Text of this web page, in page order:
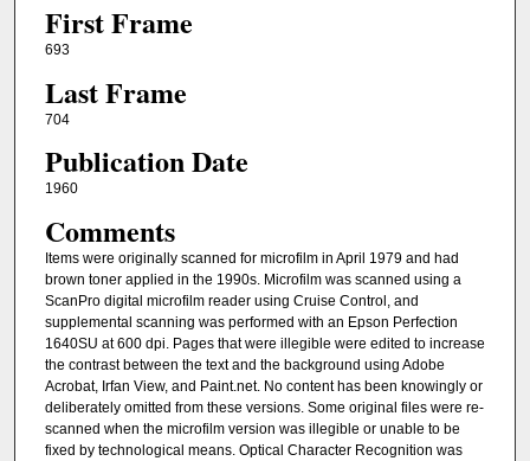
First Frame
693
Last Frame
704
Publication Date
1960
Comments
Items were originally scanned for microfilm in April 1979 and had
brown toner applied in the 1990s. Microfilm was scanned using a
ScanPro digital microfilm reader using Cruise Control, and
supplemental scanning was performed with an Epson Perfection
1640SU at 600 dpi. Pages that were illegible were edited to increase
the contrast between the text and the background using Adobe
Acrobat, Irfan View, and Paint.net. No content has been knowingly or
deliberately omitted from these versions. Some original files were re-
scanned when the microfilm version was illegible or unable to be
fixed by technological means. Optical Character Recognition was